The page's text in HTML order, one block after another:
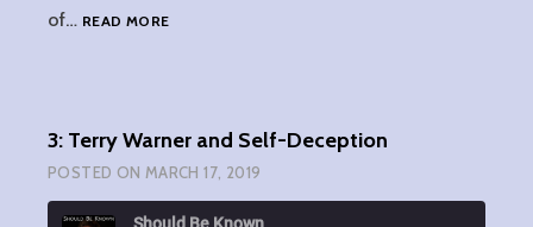
of… READ MORE4:
AND
SELF-
3: Terry Warner and Self-Deception
POSTED ON MARCH 17, 2019